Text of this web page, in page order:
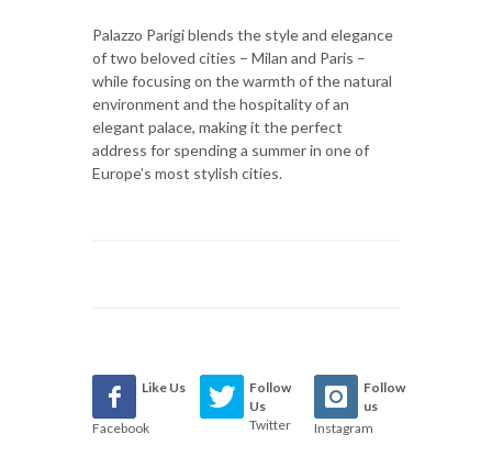
Palazzo Parigi blends the style and elegance
of two beloved cities – Milan and Paris –
while focusing on the warmth of the natural
environment and the hospitality of an
elegant palace, making it the perfect
address for spending a summer in one of
Europe’s most stylish cities.
Like Us
Facebook
Follow
Us
Twitter
Follow
us
Instagram